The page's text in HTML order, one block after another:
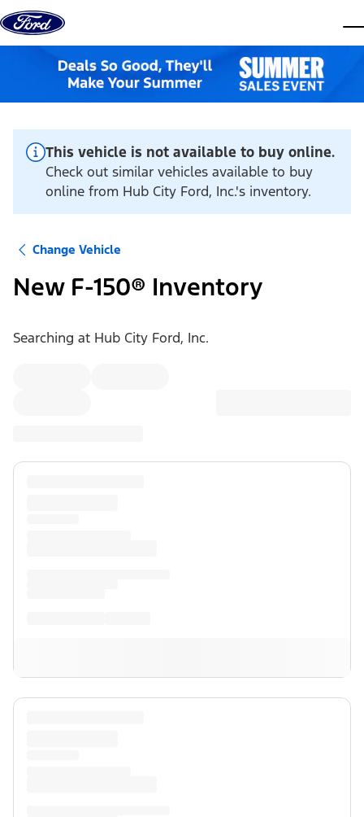
Skip to content
This vehicle is not available to buy online.
Check out similar vehicles available to buy
online from Hub City Ford, Inc.'s inventory.
Change Vehicle
New F-150® Inventory
Searching at Hub City Ford, Inc.